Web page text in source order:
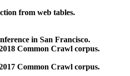
from web tables.
in San Francisco.
Common Crawl corpus.
Common Crawl corpus.